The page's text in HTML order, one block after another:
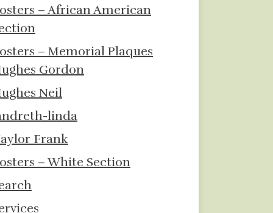
– African American
– Memorial Plaques
Gordon
Neil
linda
Frank
– White Section